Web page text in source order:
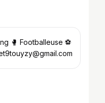
🥊 Footballeuse ⚽️